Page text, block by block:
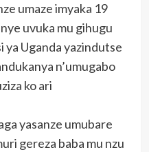
umaze imyaka 19
uvuka mu gihugu
ya Uganda yazindutse
n’umugabo
ko ari
yasanze umubare
gereza baba mu nzu